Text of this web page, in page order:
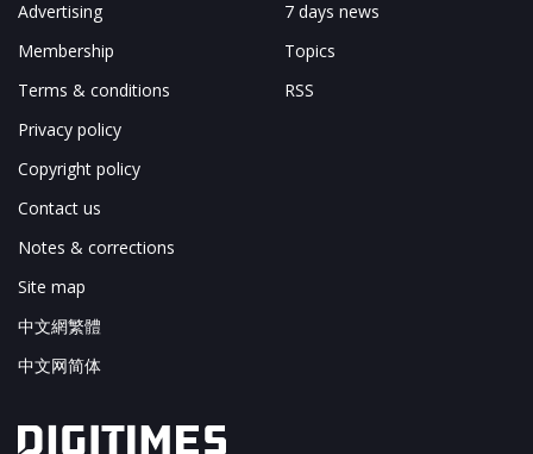
Advertising
Membership
Terms & conditions
Privacy policy
Copyright policy
Contact us
Notes & corrections
Site map
中文網繁體
中文网简体
7 days news
Topics
RSS